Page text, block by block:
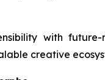
with
creative